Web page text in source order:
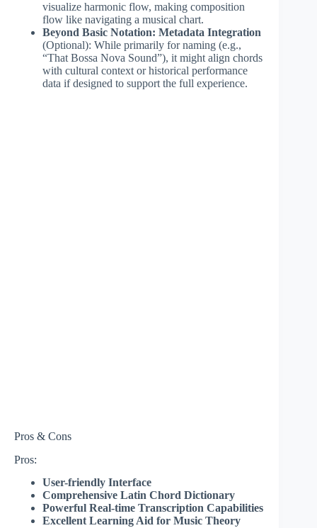
visualize harmonic flow, making composition
flow like navigating a musical chart.
Beyond Basic Notation: Metadata Integration
(Optional): While primarily for naming (e.g.,
“That Bossa Nova Sound”), it might align chords
with cultural context or historical performance
data if designed to support the full experience.
Pros & Cons
Pros:
User-friendly Interface
Comprehensive Latin Chord Dictionary
Powerful Real-time Transcription Capabilities
Excellent Learning Aid for Music Theory